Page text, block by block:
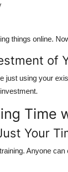
things online.
of
just using your
Time
Your
Anyone can